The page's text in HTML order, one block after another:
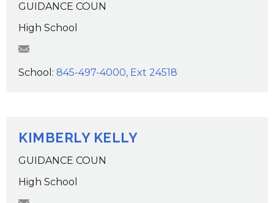
GUIDANCE COUN
High School
JExarchakis@wcsdk12.org
School: 845-497-4000, Ext 24518
KIMBERLY KELLY
GUIDANCE COUN
High School